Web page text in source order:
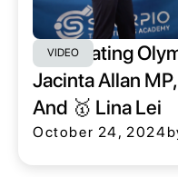
VIDEO
Celebrating
Jacinta Allan
And 🥇 Lina Lei
October 24, 2024